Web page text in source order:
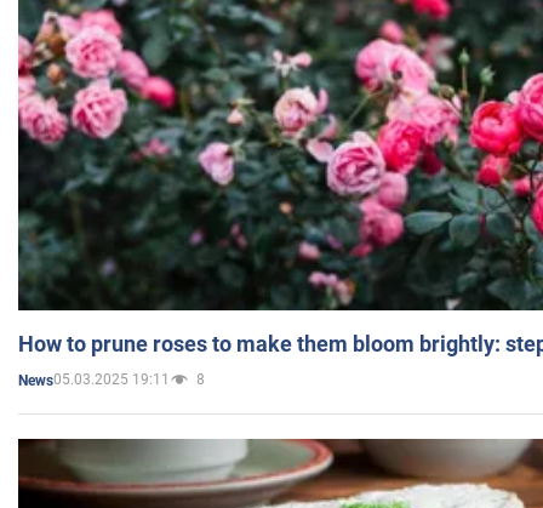
How to prune roses to make them bloom brightly:
News05.03.2025 19:11 8